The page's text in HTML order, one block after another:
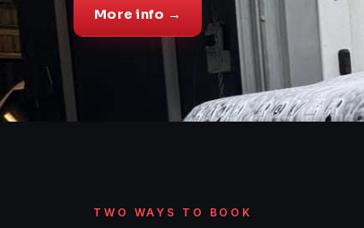
More info →
TWO WAYS TO BOOK